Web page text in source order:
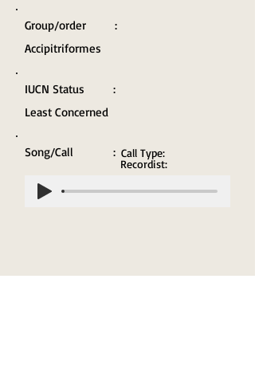
Group/order :
Accipitriformes
IUCN Status :
Least Concerned
Song/Call : Call Type:
Recordist: